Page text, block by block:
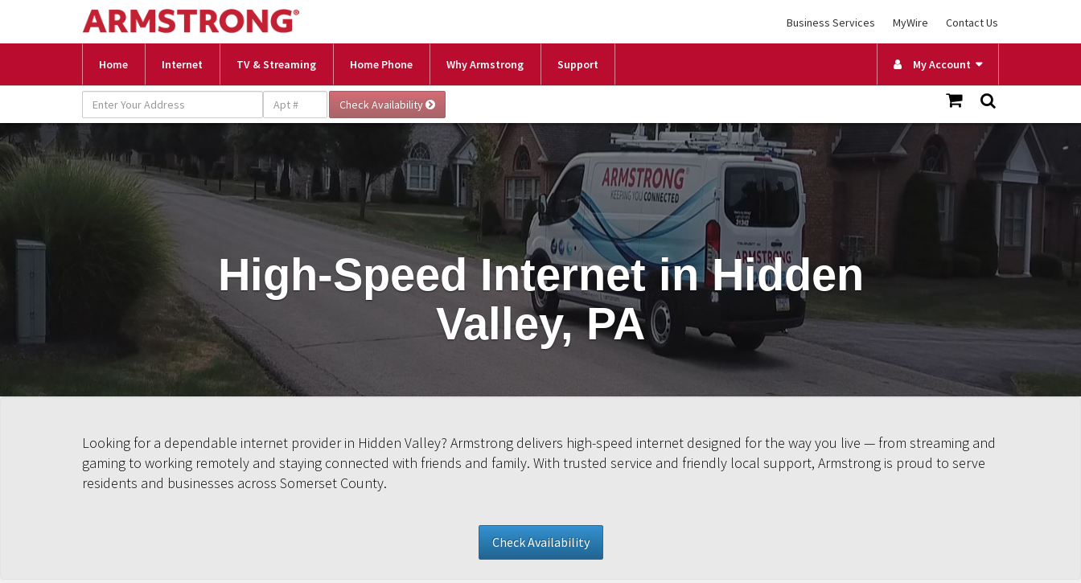
Business Services MyWire Contact Us
Home Internet TV & Streaming Home Phone Why Armstrong Support My Account
High-Speed Internet in Hidden
Valley, PA
Looking for a dependable internet provider in Hidden Valley? Armstrong delivers high-speed internet designed for the way you live — from streaming and
gaming to working remotely and staying connected with friends and family. With trusted service and friendly local support, Armstrong is proud to serve
residents and businesses across Somerset County.
Check Availability